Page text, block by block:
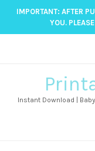
IMPORTANT: AFTER
YOU.
Instant Download |